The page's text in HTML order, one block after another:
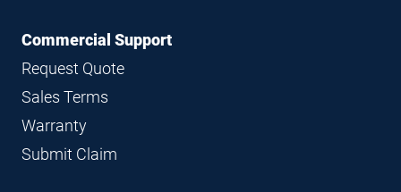
Commercial Support
Request Quote
Sales Terms
Warranty
Submit Claim